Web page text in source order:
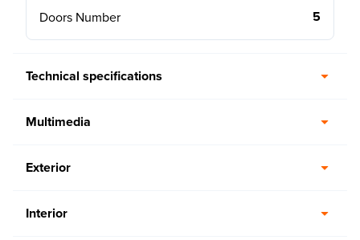
Doors Number 5
Technical specifications
Multimedia
Exterior
Interior